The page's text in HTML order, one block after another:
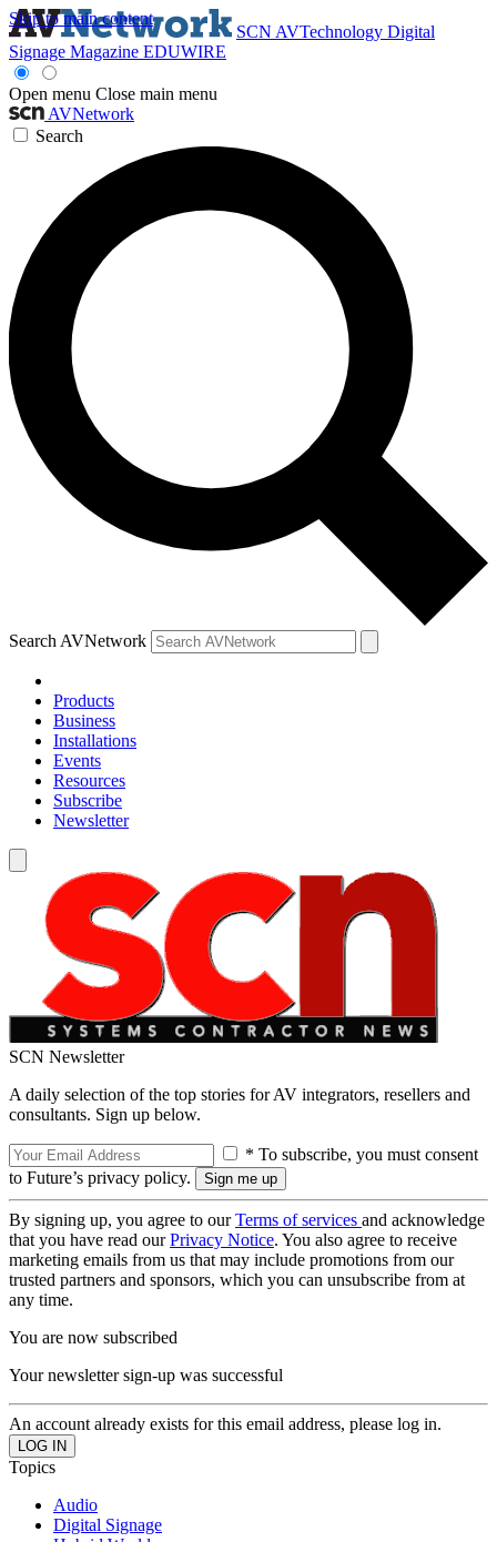
Skip to main content
SCN AVTechnology Digital
Signage Magazine EDUWIRE
Open menu Close main menu
AVNetwork
Search
Search AVNetwork
Products
Business
Installations
Events
Resources
Subscribe
Newsletter
SCN Newsletter
A daily selection of the top stories for AV integrators, resellers and
consultants. Sign up below.
* To subscribe, you must consent
to Future’s privacy policy.
By signing up, you agree to ourTerms of services and acknowledge
that you have read ourPrivacy Notice. You also agree to receive
marketing emails from us that may include promotions from our
trusted partners and sponsors, which you can unsubscribe from at
any time.
You are now subscribed
Your newsletter sign-up was successful
An account already exists for this email address, please log in.
Topics
Audio
Digital Signage